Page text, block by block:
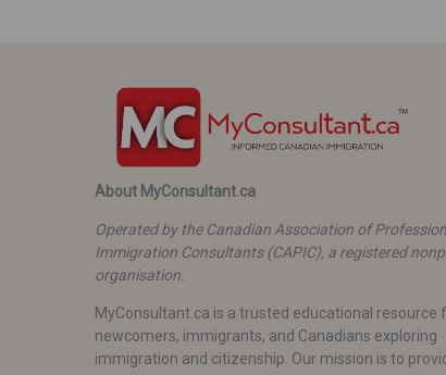
About MyConsultant.ca
Operated by the Canadian Association of
Immigration Consultants (CAPIC), a registered
organisation.
MyConsultant.ca is a trusted educational resource
newcomers, immigrants, and Canadians exploring
immigration and citizenship. Our mission is to